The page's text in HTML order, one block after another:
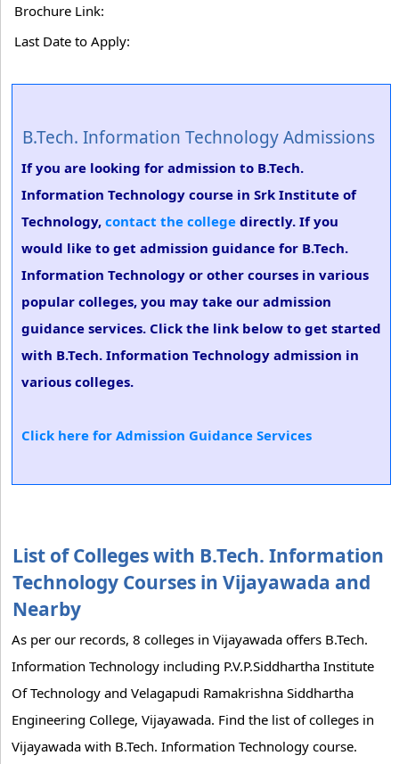
Brochure Link:
Last Date to Apply:
B.Tech. Information Technology Admissions
If you are looking for admission to B.Tech.
Information Technology course in Srk Institute of
Technology, contact the college directly. If you
would like to get admission guidance for B.Tech.
Information Technology or other courses in various
popular colleges, you may take our admission
guidance services. Click the link below to get started
with B.Tech. Information Technology admission in
various colleges.
Click here for Admission Guidance Services
List of Colleges with B.Tech. Information
Technology Courses in Vijayawada and
Nearby
As per our records, 8 colleges in Vijayawada offers B.Tech.
Information Technology including P.V.P.Siddhartha Institute
Of Technology and Velagapudi Ramakrishna Siddhartha
Engineering College, Vijayawada. Find the list of colleges in
Vijayawada with B.Tech. Information Technology course.